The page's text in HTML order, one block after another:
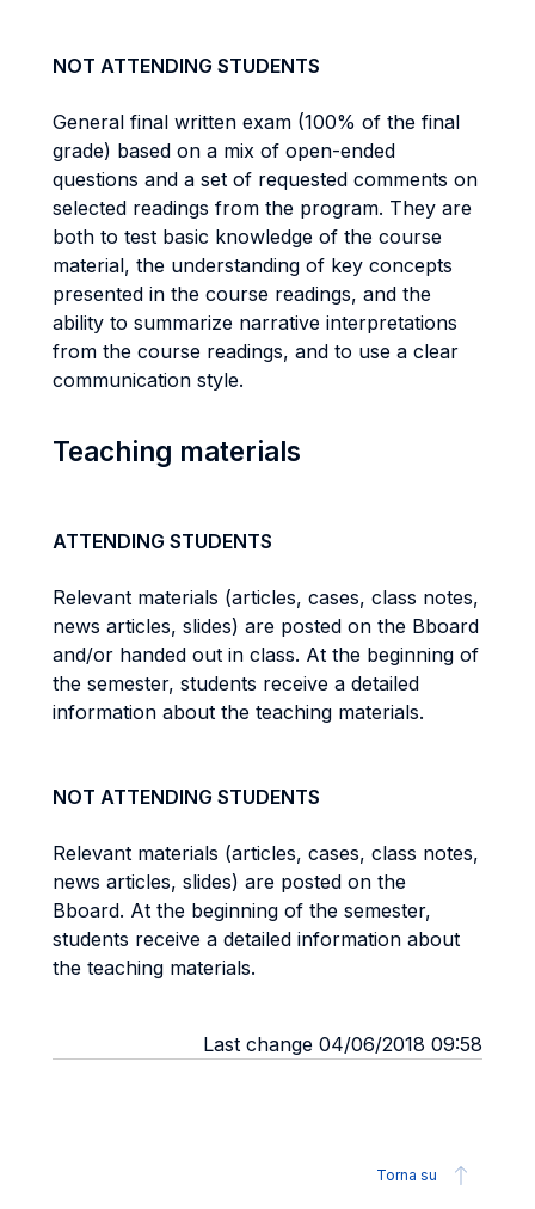
NOT ATTENDING STUDENTS
General final written exam (100% of the final
grade) based on a mix of open-ended
questions and a set of requested comments on
selected readings from the program. They are
both to test basic knowledge of the course
material, the understanding of key concepts
presented in the course readings, and the
ability to summarize narrative interpretations
from the course readings, and to use a clear
communication style.
Teaching materials
ATTENDING STUDENTS
Relevant materials (articles, cases, class notes,
news articles, slides) are posted on the Bboard
and/or handed out in class. At the beginning of
the semester, students receive a detailed
information about the teaching materials.
NOT ATTENDING STUDENTS
Relevant materials (articles, cases, class notes,
news articles, slides) are posted on the
Bboard. At the beginning of the semester,
students receive a detailed information about
the teaching materials.
Last change 04/06/2018 09:58
Torna su